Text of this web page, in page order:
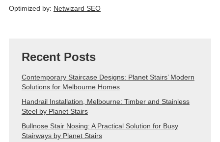
Optimized by: Netwizard SEO
Recent Posts
Contemporary Staircase Designs: Planet Stairs’ Modern
Solutions for Melbourne Homes
Handrail Installation, Melbourne: Timber and Stainless
Steel by Planet Stairs
Bullnose Stair Nosing: A Practical Solution for Busy
Stairways by Planet Stairs